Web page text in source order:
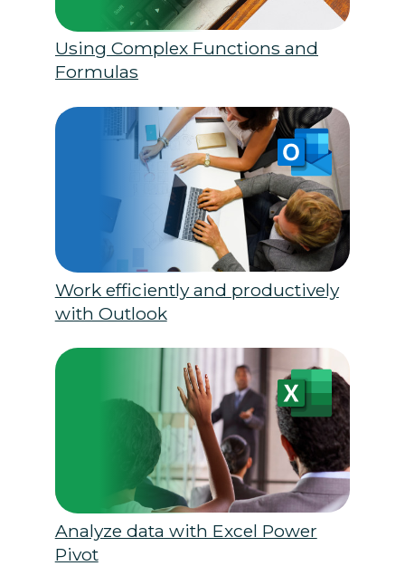
Using Complex Functions and
Formulas
Work efficiently and productively
with Outlook
Analyze data with Excel Power
Pivot